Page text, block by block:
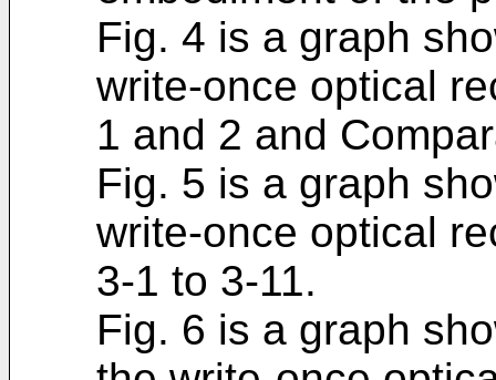
Fig. 4 is a graph
write-once optical
1 and 2 and
Fig. 5 is a graph
write-once optical
3-1 to 3-11.
Fig. 6 is a graph